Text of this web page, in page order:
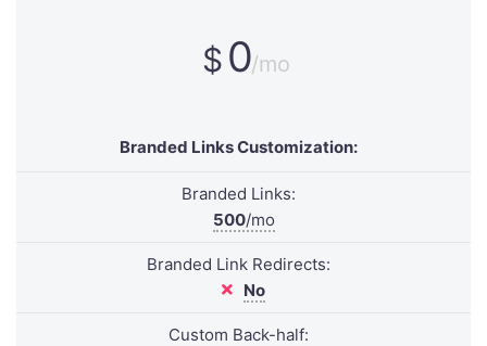
$ 0/mo
Branded Links Customization:
Branded Links:
500/mo
Branded Link Redirects:
No
Custom Back-half: